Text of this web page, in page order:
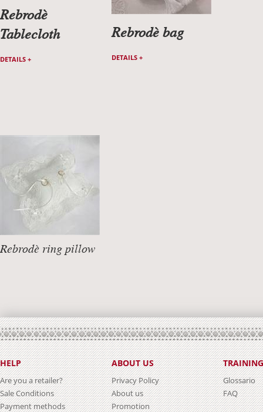
Rebrodè
Tablecloth
DETAILS +
Rebrodè bag
DETAILS +
Rebrodè ring pillow
HELP
Are you a retailer?
Sale Conditions
Payment methods
ABOUT US
Privacy Policy
About us
Promotion
TRAINING
Glossario
FAQ